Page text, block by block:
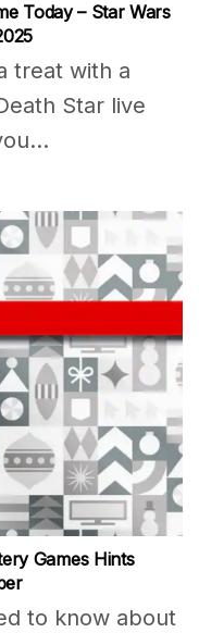
Today – Star Wars
treat with a
Star live
Games Hints
to know about